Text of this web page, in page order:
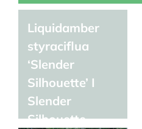
Liquidamber
styraciflua
‘Slender
Silhouette’ I
Slender
Silhouette